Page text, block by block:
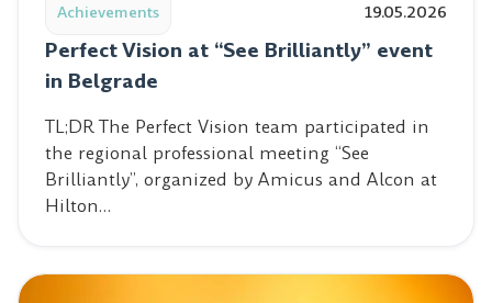
Achievements 19.05.2026
Perfect Vision at “See Brilliantly” event
in Belgrade
TL;DR The Perfect Vision team participated in
the regional professional meeting “See
Brilliantly”, organized by Amicus and Alcon at
Hilton…